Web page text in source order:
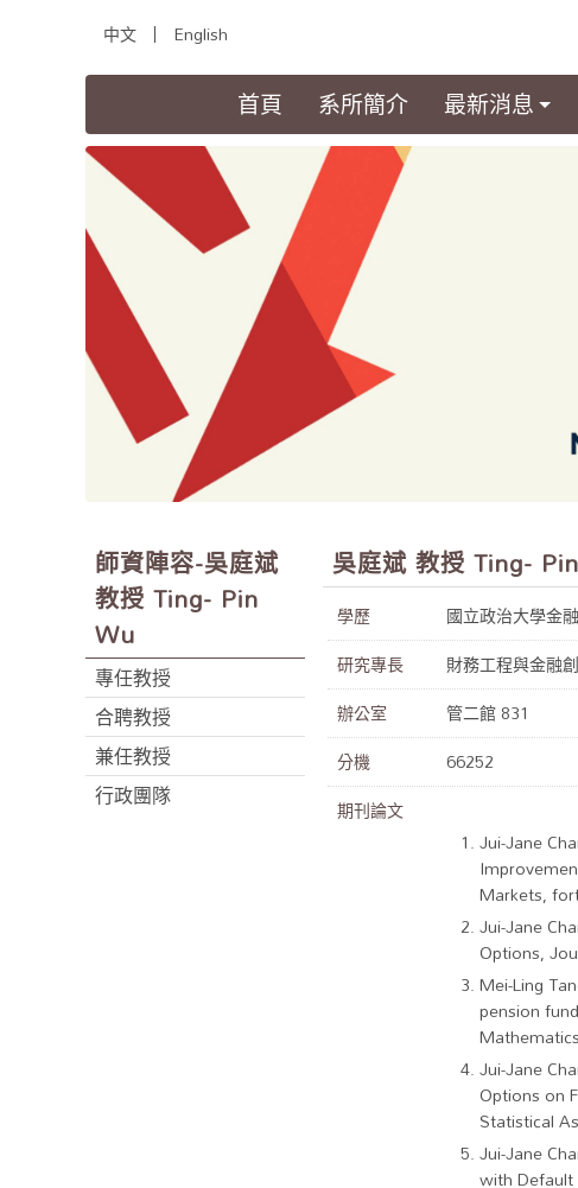
中文 English
首頁 (current)
系所簡介 最新消息
師資陣容-吳庭斌
教授 Ting- Pin
Wu
專任教授
合聘教授
兼任教授
行政團隊
吳庭斌 教授 Ting-
學歷
國立政治大學金
研究專長
財務工程與金融
辦公室
管二館 831
分機
66252
期刊論文
Jui-Jane
Markets,
Jui-Jane
Options,
Mei-Ling
pension
Jui-Jane
Options on
Statistical
Jui-Jane
with Default